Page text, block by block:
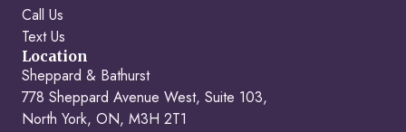
Call Us
Text Us
Location
Sheppard & Bathurst
778 Sheppard Avenue West, Suite 103,
North York, ON, M3H 2T1